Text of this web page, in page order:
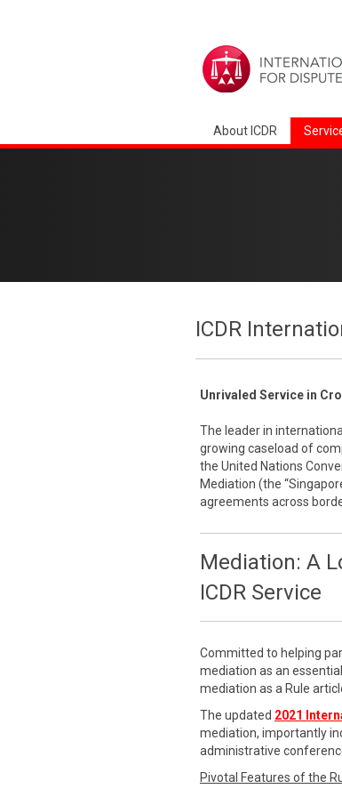
About ICDR
ICDR
Unrivaled Service in
The leader in
growing caseload of
the United Nations
Mediation (the
agreements across
Mediation: A
ICDR Service
Committed to helping
mediation as an
mediation as a Rule
The updated 2021
mediation, importantly
administrative
Pivotal Features of the